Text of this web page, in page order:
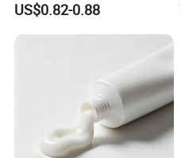
Shower Gel
US$0.82-0.88